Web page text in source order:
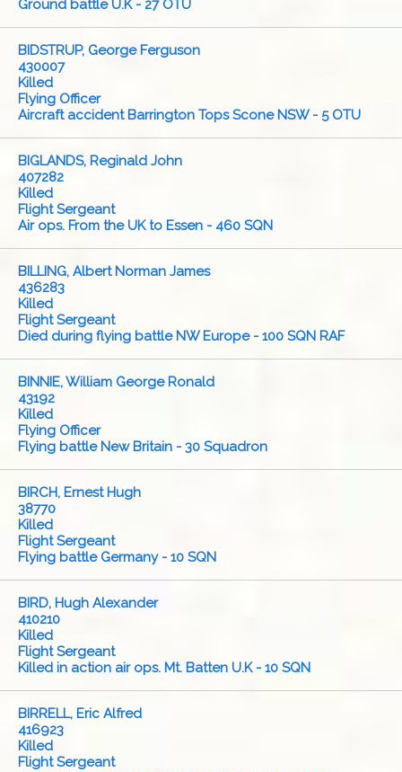
Ground battle U.K - 27 OTU
BIDSTRUP, George Ferguson
430007
Killed
Flying Officer
Aircraft accident Barrington Tops Scone NSW - 5 OTU
BIGLANDS, Reginald John
407282
Killed
Flight Sergeant
Air ops. From the UK to Essen - 460 SQN
BILLING, Albert Norman James
436283
Killed
Flight Sergeant
Died during flying battle NW Europe - 100 SQN RAF
BINNIE, William George Ronald
43192
Killed
Flying Officer
Flying battle New Britain - 30 Squadron
BIRCH, Ernest Hugh
38770
Killed
Flight Sergeant
Flying battle Germany - 10 SQN
BIRD, Hugh Alexander
410210
Killed
Flight Sergeant
Killed in action air ops. Mt. Batten U.K - 10 SQN
BIRRELL, Eric Alfred
416923
Killed
Flight Sergeant